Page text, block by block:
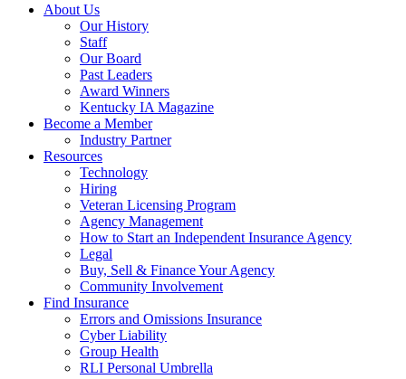
About Us
Our History
Staff
Our Board
Past Leaders
Award Winners
Kentucky IA Magazine
Become a Member
Industry Partner
Resources
Technology
Hiring
Veteran Licensing Program
Agency Management
How to Start an Independent Insurance Agency
Legal
Buy, Sell & Finance Your Agency
Community Involvement
Find Insurance
Errors and Omissions Insurance
Cyber Liability
Group Health
RLI Personal Umbrella